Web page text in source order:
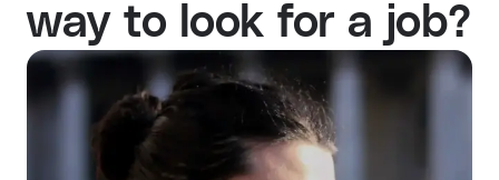
way to look for a job?